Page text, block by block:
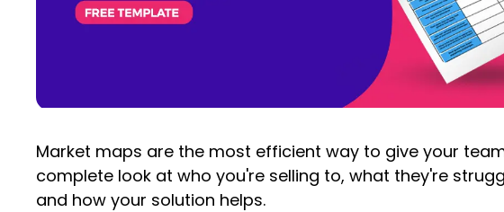
Market maps are the most efficient way to give your
complete look at who you're selling to, what they're
and how your solution helps.